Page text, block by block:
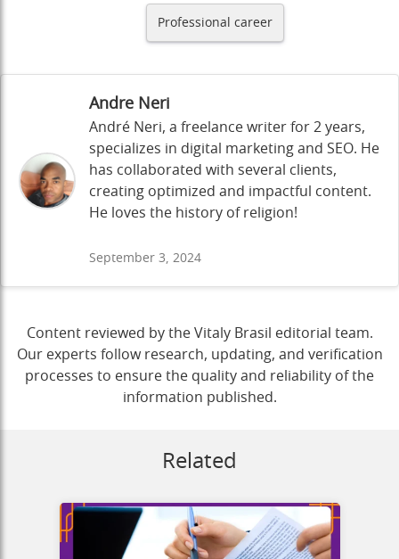
Professional career
Andre Neri
André Neri, a freelance writer for 2 years,
specializes in digital marketing and SEO. He
has collaborated with several clients,
creating optimized and impactful content.
He loves the history of religion!
September 3, 2024
Content reviewed by the Vitaly Brasil editorial team.
Our experts follow research, updating, and verification
processes to ensure the quality and reliability of the
information published.
Related